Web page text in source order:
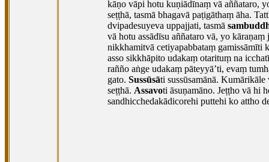
kāṇo vāpi hotu kuṇiādīnaṃ vā aññataro,
seṭṭhā, tasmā bhagavā paṭigāthaṃ āha.
dvipadesuyeva uppajjati, tasmā
vā hotu assādīsu aññataro vā, yo
nikkhamitvā cetiyapabbataṃ gamissāmīti
asso sikkhāpito udakaṃ otarituṃ na
rañño aṅge udakaṃ pāteyyā’ti, evaṃ
gato. Sussūsāti sussūsamānā.
seṭṭhā. Assavoti āsuṇamāno. Jeṭṭho vā hi
sandhicchedakādicorehi puttehi ko attho